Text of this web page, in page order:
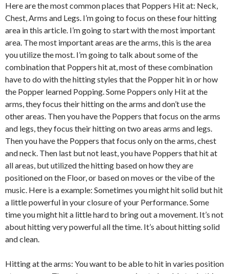
Here are the most common places that Poppers Hit at: Neck,
Chest, Arms and Legs. I’m going to focus on these four hitting
area in this article. I’m going to start with the most important
area. The most important areas are the arms, this is the area
you utilize the most. I’m going to talk about some of the
combination that Poppers hit at, most of these combination
have to do with the hitting styles that the Popper hit in or how
the Popper learned Popping. Some Poppers only Hit at the
arms, they focus their hitting on the arms and don’t use the
other areas. Then you have the Poppers that focus on the arms
and legs, they focus their hitting on two areas arms and legs.
Then you have the Poppers that focus only on the arms, chest
and neck. Then last but not least, you have Poppers that hit at
all areas, but utilized the hitting based on how they are
positioned on the Floor, or based on moves or the vibe of the
music. Here is a example: Sometimes you might hit solid but hit
a little powerful in your closure of your Performance. Some
time you might hit a little hard to bring out a movement. It’s not
about hitting very powerful all the time. It’s about hitting solid
and clean.
Hitting at the arms: You want to be able to hit in varies position